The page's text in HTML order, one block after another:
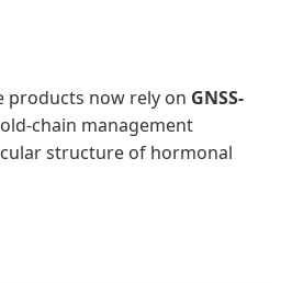
products now rely on GNSS-
chain management
structure of hormonal